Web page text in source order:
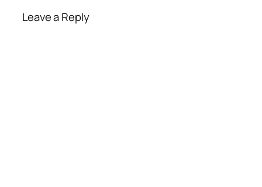
Leave a Reply